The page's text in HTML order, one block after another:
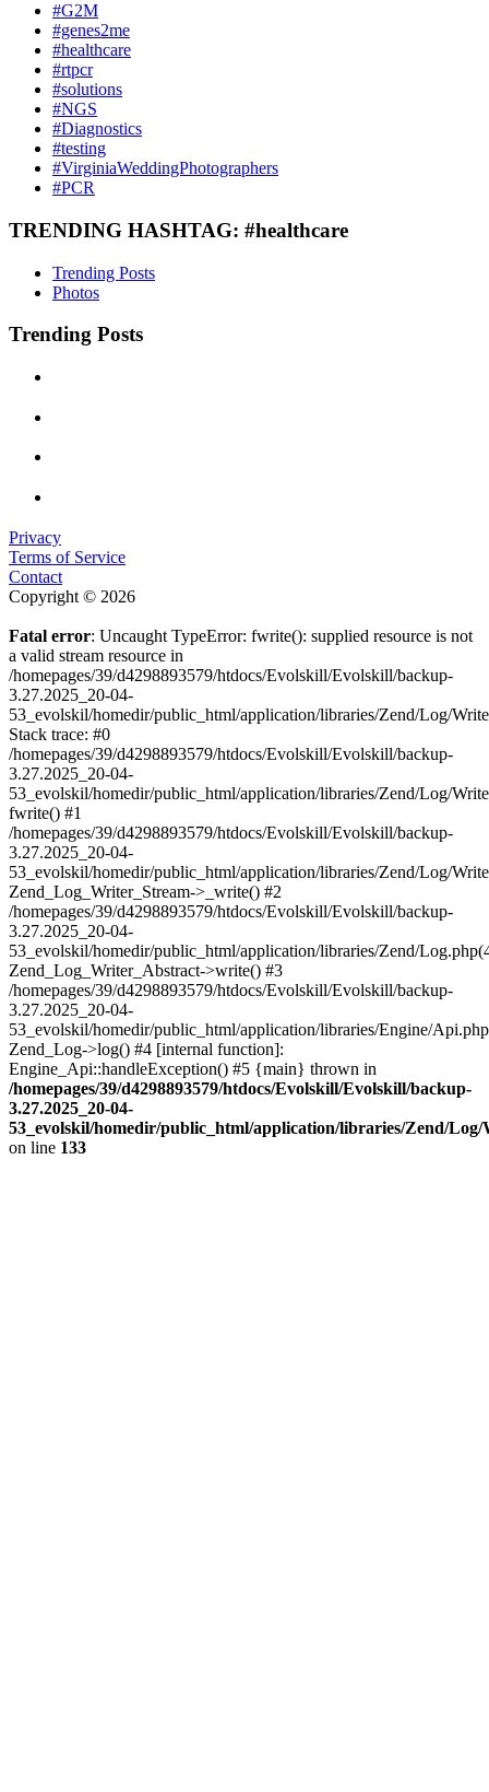
#G2M
#genes2me
#healthcare
#rtpcr
#solutions
#NGS
#Diagnostics
#testing
#VirginiaWeddingPhotographers
#PCR
TRENDING HASHTAG: #healthcare
Trending Posts
Photos
Trending Posts
Privacy
Terms of Service
Contact
Copyright © 2026
Fatal error: Uncaught TypeError: fwrite(): supplied resource is not
a valid stream resource in
/homepages/39/d4298893579/htdocs/Evolskill/Evolskill/backup-
3.27.2025_20-04-
53_evolskil/homedir/public_html/application/libraries/Zend/Log/
Stack trace: #0
/homepages/39/d4298893579/htdocs/Evolskill/Evolskill/backup-
3.27.2025_20-04-
53_evolskil/homedir/public_html/application/libraries/Zend/Log/
fwrite() #1
/homepages/39/d4298893579/htdocs/Evolskill/Evolskill/backup-
3.27.2025_20-04-
53_evolskil/homedir/public_html/application/libraries/Zend/Log/
Zend_Log_Writer_Stream->_write() #2
/homepages/39/d4298893579/htdocs/Evolskill/Evolskill/backup-
3.27.2025_20-04-
53_evolskil/homedir/public_html/application/libraries/Zend/
Zend_Log_Writer_Abstract->write() #3
/homepages/39/d4298893579/htdocs/Evolskill/Evolskill/backup-
3.27.2025_20-04-
53_evolskil/homedir/public_html/application/libraries/Engine/
Zend_Log->log() #4 [internal function]:
Engine_Api::handleException() #5 {main} thrown in
/homepages/39/d4298893579/htdocs/Evolskill/Evolskill/backup-
3.27.2025_20-04-
53_evolskil/homedir/public_html/application/libraries/Zend/
on line 133